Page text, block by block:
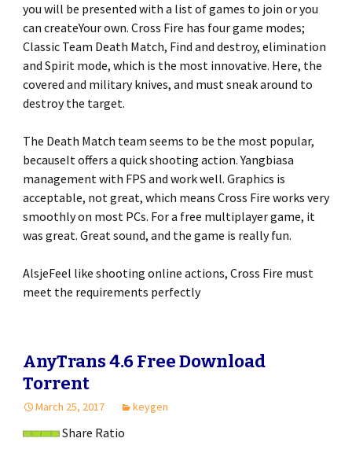
you will be presented with a list of games to join or you
can createYour own. Cross Fire has four game modes;
Classic Team Death Match, Find and destroy, elimination
and Spirit mode, which is the most innovative. Here, the
covered and military knives, and must sneak around to
destroy the target.
The Death Match team seems to be the most popular,
becauseIt offers a quick shooting action. Yangbiasa
management with FPS and work well. Graphics is
acceptable, not great, which means Cross Fire works very
smoothly on most PCs. For a free multiplayer game, it
was great. Great sound, and the game is really fun.
AlsjeFeel like shooting online actions, Cross Fire must
meet the requirements perfectly
AnyTrans 4.6 Free Download
Torrent
March 25, 2017 keygen
Share Ratio